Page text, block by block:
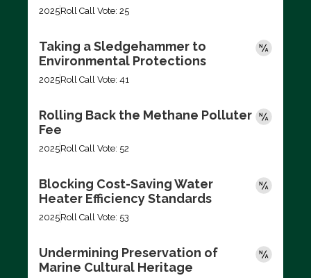
2025Roll Call Vote: 25
Taking a Sledgehammer to
Environmental Protections
2025Roll Call Vote: 41
Rolling Back the Methane Polluter
Fee
2025Roll Call Vote: 52
Blocking Cost-Saving Water
Heater Efficiency Standards
2025Roll Call Vote: 53
Undermining Preservation of
Marine Cultural Heritage